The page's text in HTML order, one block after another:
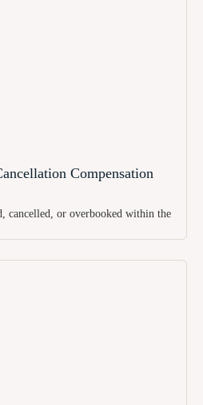
Compensation
cancelled, or overbooked within the